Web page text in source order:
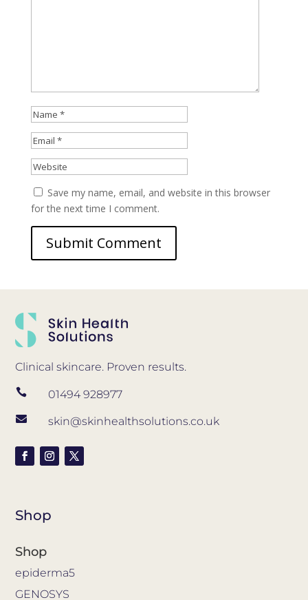
Save my name, email, and website in this browser
for the next time I comment.
Clinical skincare. Proven results.
 01494 928977
 skin@skinhealthsolutions.co.uk
Shop
Shop
epiderma5
GENOSYS